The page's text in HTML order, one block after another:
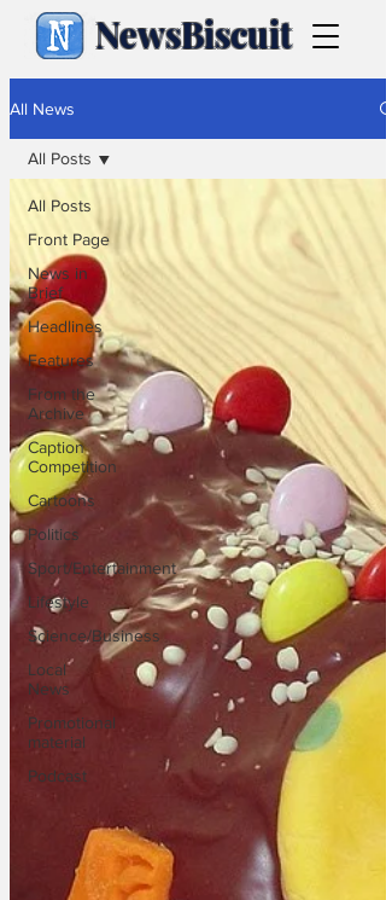
NewsBiscuit
All News
All Posts
Front Page
News in
Brief
Headlines
Features
From the
Archive
Caption
Competition
Cartoons
Politics
Sport/Entertainment
Lifestyle
Science/Business
Local
News
Promotional
material
Podcast
All Posts